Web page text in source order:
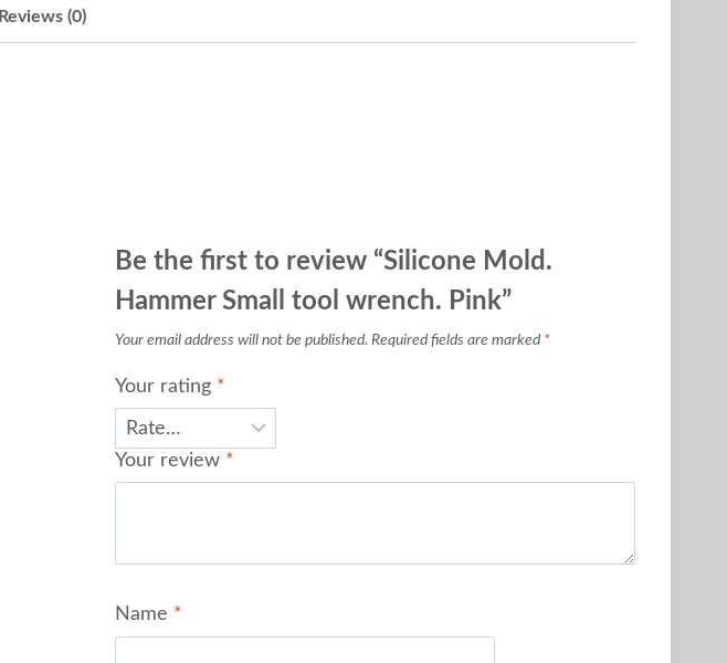
Reviews (0)
Be the first to review “Silicone Mold.
Hammer Small tool wrench. Pink”
Your email address will not be published. Required fields are marked *
Your rating *
Your review *
Name *